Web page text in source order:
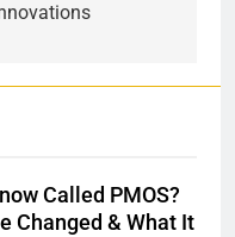
Called PMOS?
Changed & What It